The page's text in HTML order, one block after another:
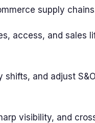
supply
access, and sales
and adjust
visibility, and